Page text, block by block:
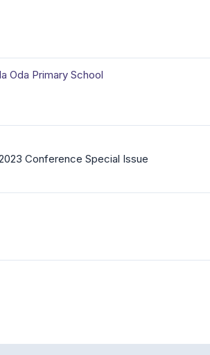
Oda Primary School
Conference Special Issue